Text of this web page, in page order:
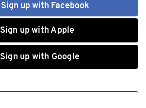
Sign up with Facebook
Sign up with Apple
Sign up with Google